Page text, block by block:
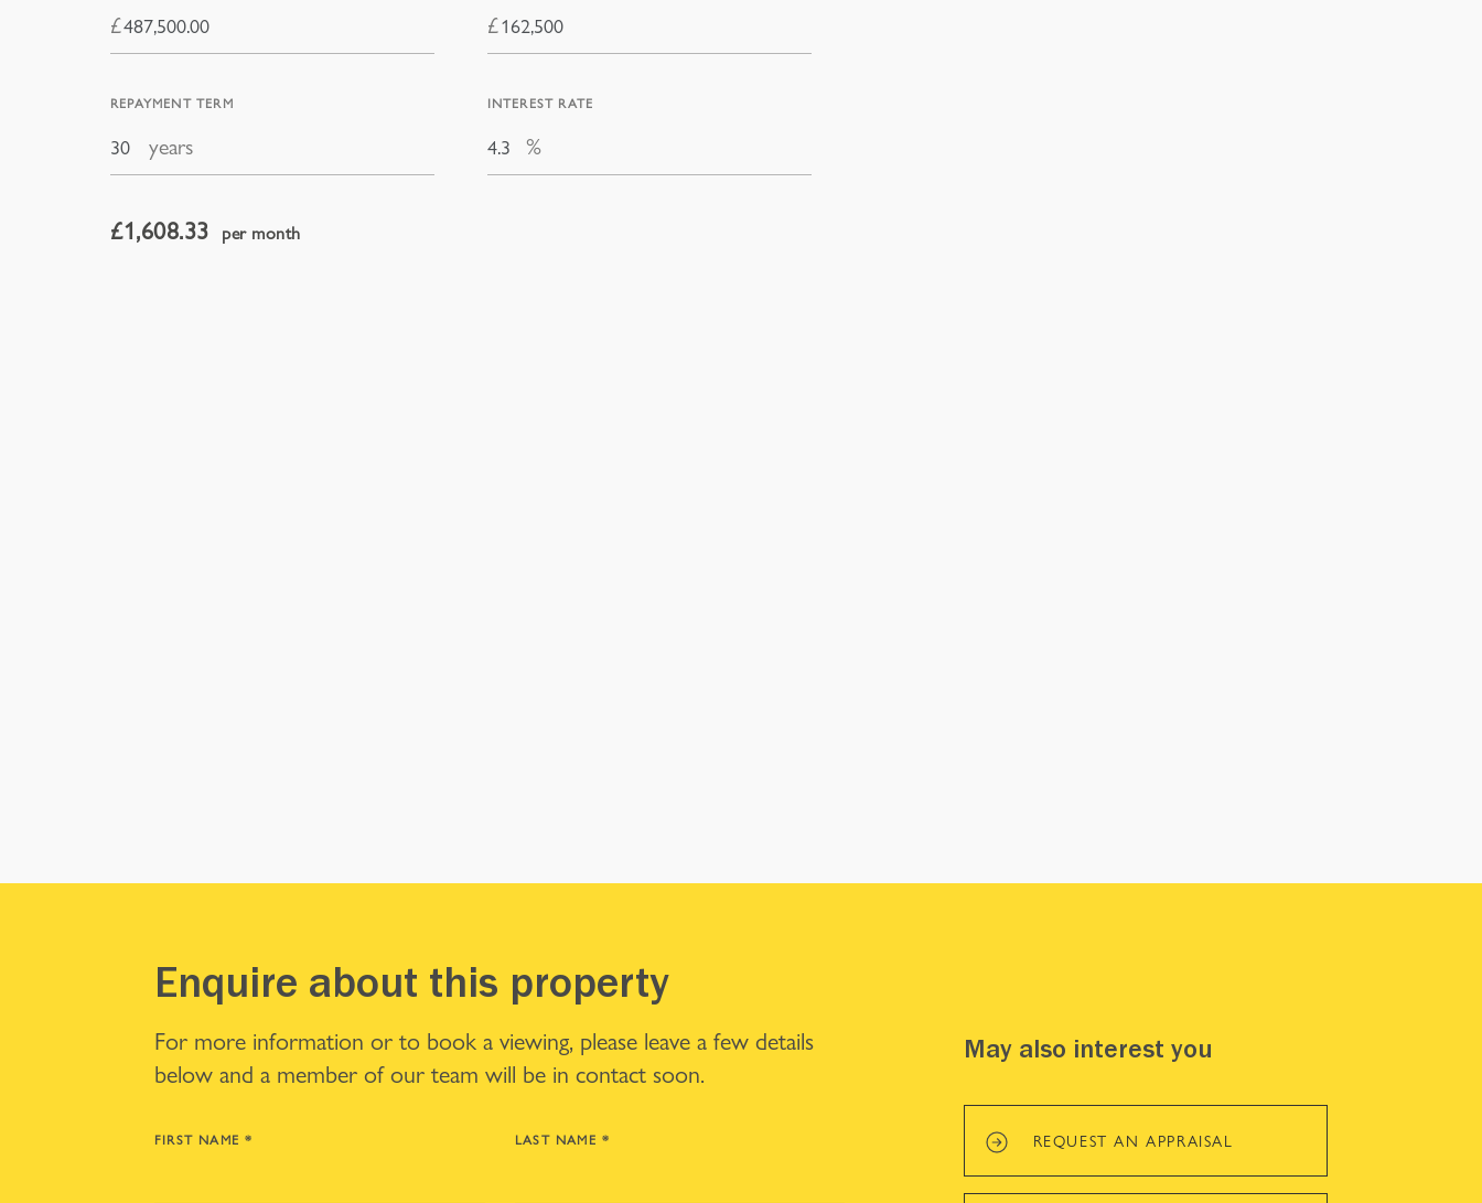
£ £
REPAYMENT TERM
years
INTEREST RATE
%
£1,608.33 per month
Enquire about this property
For more information or to book a viewing, please leave a few details
below and a member of our team will be in contact soon.
FIRST NAME * LAST NAME *
May also interest you
REQUEST AN APPRAISAL